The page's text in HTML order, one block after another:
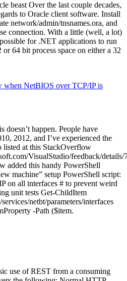
beast Over the last couple decades,
to Oracle client software. Install
network/admin/tnsnames.ora, and
connection. With a little (well, a lot)
for .NET applications to run
64 bit process space on either a 32
when NetBIOS over TCP/IP is
happen. People have
2012, and I’ve experienced the
listed at this StackOverflow
VisualStudio/feedback/
added this handy PowerShell
machine” setup PowerShell script:
on all interfaces # to prevent weird
unit tests Get-ChildItem
netbt/parameters/interfaces
-Path ($item.
use of REST from a consuming